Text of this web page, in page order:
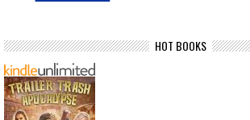
HOT BOOKS